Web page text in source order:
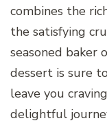
combines the
the satisfying
seasoned baker
dessert is sure
leave you
delightful